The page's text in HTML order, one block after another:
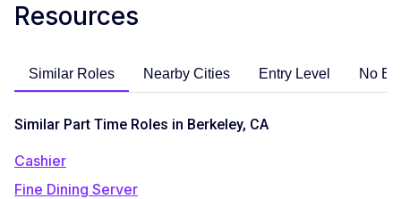
Resources
Similar Roles Nearby Cities Entry Level No
Similar Part Time Roles in Berkeley, CA
Cashier
Fine Dining Server